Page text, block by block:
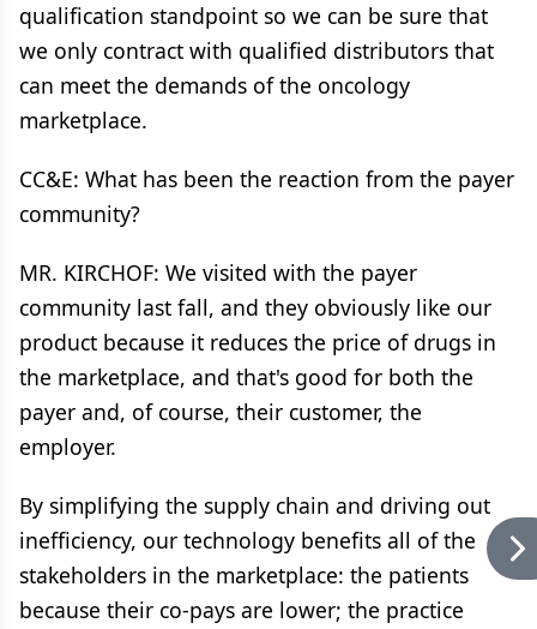
qualification standpoint so we can be sure that
we only contract with qualified distributors that
can meet the demands of the oncology
marketplace.
CC&E: What has been the reaction from the payer
community?
MR. KIRCHOF: We visited with the payer
community last fall, and they obviously like our
product because it reduces the price of drugs in
the marketplace, and that's good for both the
payer and, of course, their customer, the
employer.
By simplifying the supply chain and driving out
inefficiency, our technology benefits all of the
stakeholders in the marketplace: the patients
because their co-pays are lower; the practice